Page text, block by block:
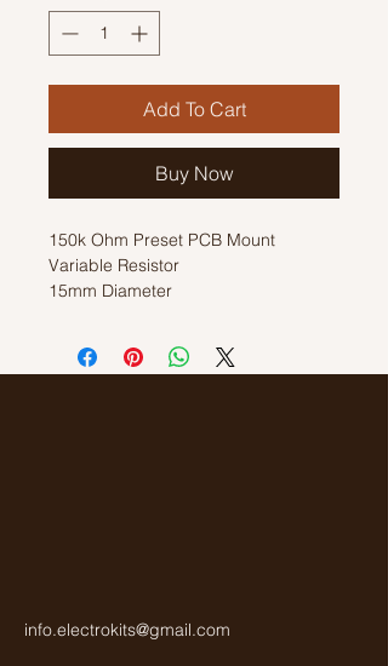
Add To Cart
Buy Now
150k Ohm Preset PCB Mount
Variable Resistor
15mm Diameter
info.electrokits@gmail.com